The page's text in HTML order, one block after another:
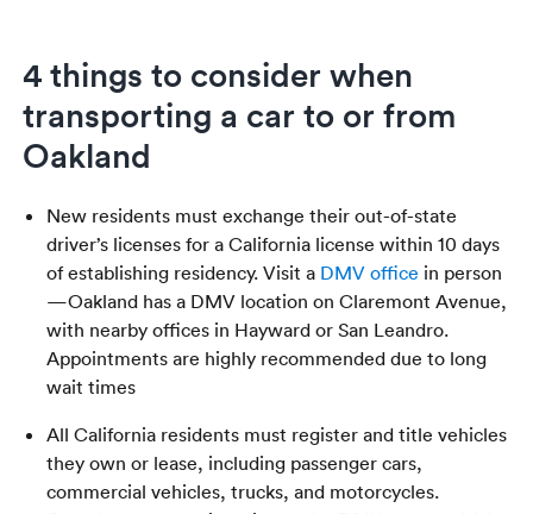
4 things to consider when
transporting a car to or from
Oakland
New residents must exchange their out-of-state
driver’s licenses for a California license within 10 days
of establishing residency. Visit a DMV office in person
—Oakland has a DMV location on Claremont Avenue,
with nearby offices in Hayward or San Leandro.
Appointments are highly recommended due to long
wait times
All California residents must register and title vehicles
they own or lease, including passenger cars,
commercial vehicles, trucks, and motorcycles.